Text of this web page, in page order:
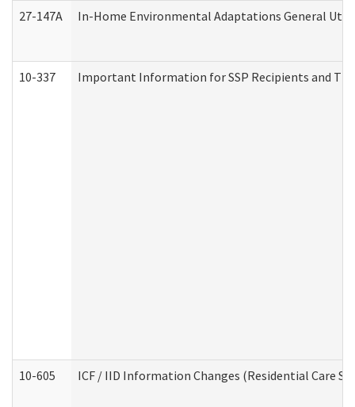
27-147A In-Home Environmental Adaptations General
10-337 Important Information for SSP Recipients and
10-605 ICF / IID Information Changes (Residential Care